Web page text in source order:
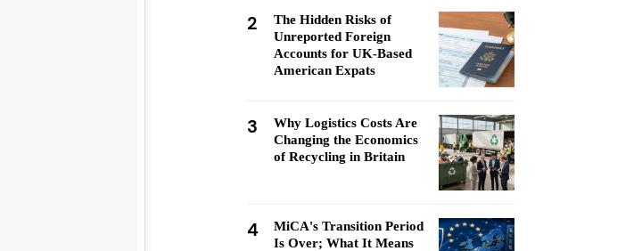
2
The Hidden Risks of
Unreported Foreign
Accounts for UK-Based
American Expats
3
Why Logistics Costs Are
Changing the Economics
of Recycling in Britain
4
MiCA's Transition Period
Is Over; What It Means